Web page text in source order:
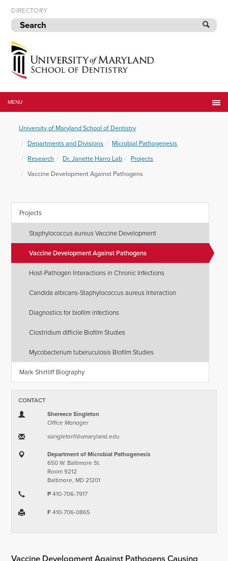
Skip
to
navigation
Skip
to
content
DIRECTORY
of
Maryland
of
Dentistry
MENU
University of Maryland School of Dentistry
Departments and Divisions
Microbial Pathogenesis
Research
Dr. Janette Harro Lab
Projects
Vaccine Development Against Pathogens
Projects
Staphylococcus aureus Vaccine Development
Vaccine Development Against Pathogens
Host-Pathogen Interactions in Chronic Infections
Candida albicans-Staphylococcus aureus Interaction
Diagnostics for biofilm infections
Clostridium difficile Biofilm Studies
Mycobacterium tuberuculosis Biofilm Studies
Mark Shirtliff Biography
CONTACT
Shereece Singleton
Office Manager
ssingleton1​@​umaryland.edu
Department of Microbial Pathogenesis
650 W. Baltimore St.
Room 9212
Baltimore, MD 21201
P410-706-7917
F410-706-0865